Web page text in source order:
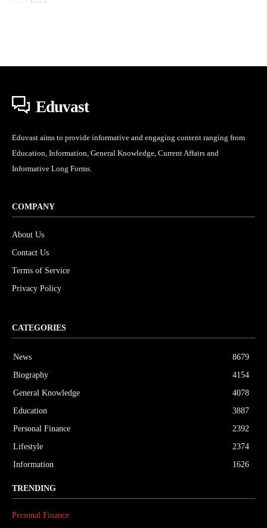
Eduvast
Eduvast aims to provide informative and engaging content ranging from
Education, Information, General Knowledge, Current Affairs and
Informative Long Forms.
COMPANY
About Us
Contact Us
Terms of Service
Privacy Policy
CATEGORIES
News
8679
Biography
4154
General Knowledge
4078
Education
3887
Personal Finance
2392
Lifestyle
2374
Information
1626
TRENDING
Personal Finance